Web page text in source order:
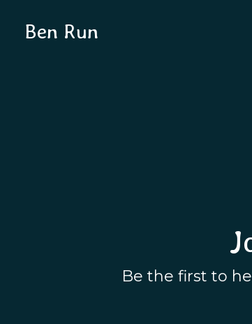
Ben Run
Be the first to